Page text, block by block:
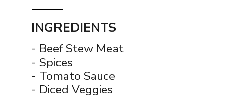
INGREDIENTS
- Beef Stew Meat
- Spices
- Tomato Sauce
- Diced Veggies